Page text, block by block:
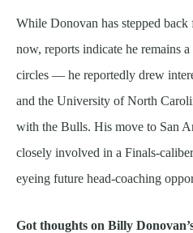
While Donovan has stepped
now, reports indicate he remains
circles — he reportedly drew
and the University of North
with the Bulls. His move to San
closely involved in a Finals-
eyeing future head-coaching
Got thoughts on Billy